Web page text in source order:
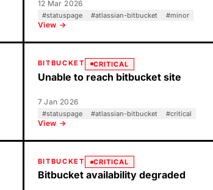
12 Mar 2026
#statuspage #atlassian-bitbucket #minor
View →
BITBUCKET CRITICAL
Unable to reach bitbucket site
7 Jan 2026
#statuspage #atlassian-bitbucket #critical
View →
BITBUCKET CRITICAL
Bitbucket availability degraded